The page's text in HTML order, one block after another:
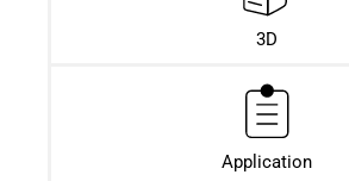
3D
Application